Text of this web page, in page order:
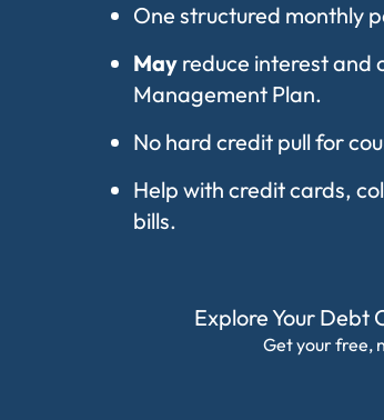
One structured monthly
May reduce interest and
Management Plan.
No hard credit pull for
Help with credit cards,
bills.
Explore Your Debt
Get your free,